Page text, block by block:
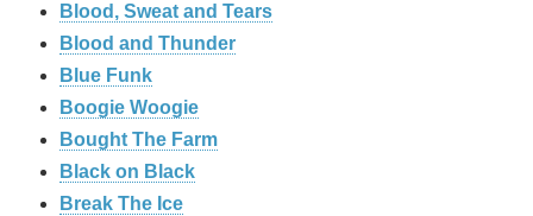
Blood, Sweat and Tears
Blood and Thunder
Blue Funk
Boogie Woogie
Bought The Farm
Black on Black
Break The Ice